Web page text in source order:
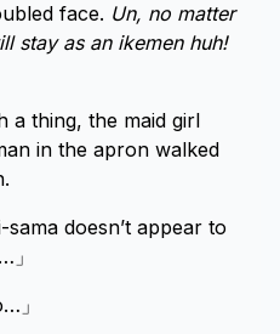
face. Un, no matter
stay as an ikemen huh!
a thing, the maid girl
in the apron walked
sama doesn’t appear to
」